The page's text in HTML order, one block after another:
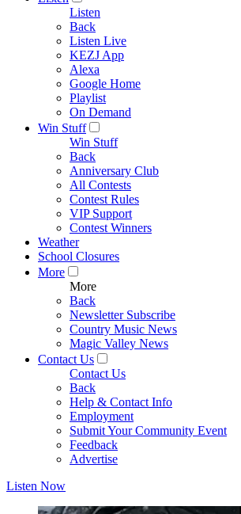
Listen
Back
Listen Live
KEZJ App
Alexa
Google Home
Playlist
On Demand
Win Stuff
Win Stuff
Back
Anniversary Club
All Contests
Contest Rules
VIP Support
Contest Winners
Weather
School Closures
More
More
Back
Newsletter Subscribe
Country Music News
Magic Valley News
Contact Us
Contact Us
Back
Help & Contact Info
Employment
Submit Your Community Event
Feedback
Advertise
Listen Now